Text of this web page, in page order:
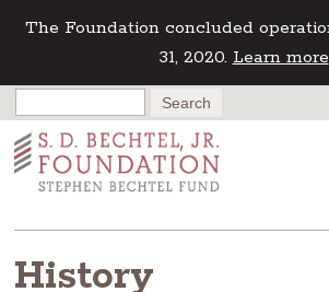
The Foundation concluded
31, 2020. Learn more
History